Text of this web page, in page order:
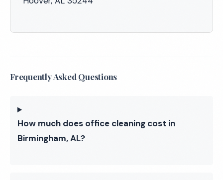
Frequently Asked Questions
How much does office cleaning cost in
Birmingham, AL?